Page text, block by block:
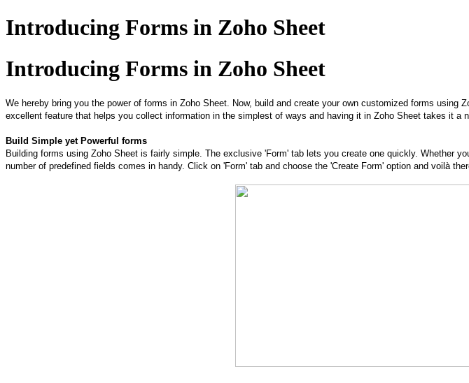
Introducing Forms in Zoho Sheet
Introducing Forms in Zoho Sheet
We hereby bring you the power of ​forms in Zoho Sheet. ​Now, build and create your own customized forms
excellent feature that helps you collect information in the simplest of ways and having it in Zoho Sheet takes it a
Build Simple yet Powerful forms
Building forms using Zoho Sheet is fairly simple. The exclusive 'Form' tab lets you create one quickly. Whether
number of predefined fields comes in handy. Click on 'Form' tab and choose the 'Create Form' option and voilà